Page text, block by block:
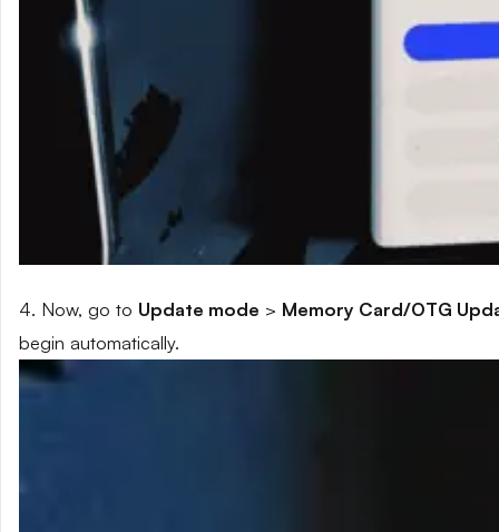
4. Now, go to Update mode > Memory Card/OTG
begin automatically.